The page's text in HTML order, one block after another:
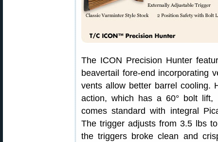
The ICON Precision Hunter
beavertail fore-end incorporating
vents allow better barrel cooling.
action, which has a 60° bolt
comes standard with integral
The trigger adjusts from 3.5 lbs
the triggers broke clean and